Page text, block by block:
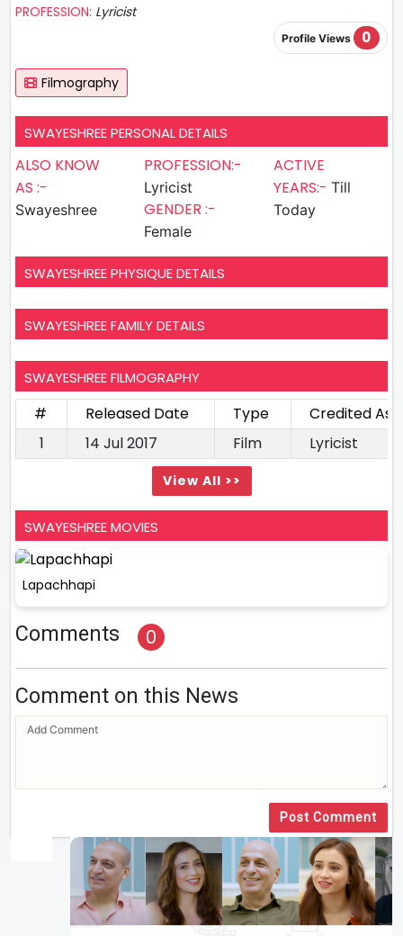
PROFESSION: Lyricist
Profile Views 0
Filmography
SWAYESHREE PERSONAL DETAILS
ALSO KNOW
AS :-
Swayeshree
PROFESSION:-
Lyricist
GENDER :-
Female
ACTIVE
YEARS:- Till
Today
SWAYESHREE PHYSIQUE DETAILS
SWAYESHREE FAMILY DETAILS
SWAYESHREE FILMOGRAPHY
# Released Date Type
Credited As
1
14 Jul 2017 Film Lyricist
View All >>
SWAYESHREE MOVIES
Lapachhapi
Comments 0
Comment on this News
Post Comment